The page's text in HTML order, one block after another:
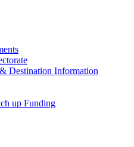
Destination Information
up Funding